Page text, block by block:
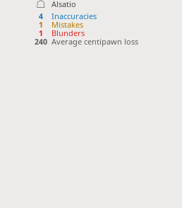
Alsatio
4
Inaccuracies
1
Mistakes
1
Blunders
240 Average centipawn loss